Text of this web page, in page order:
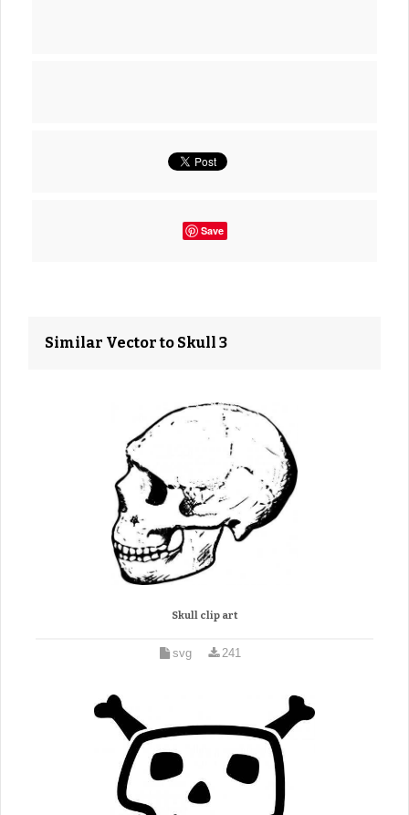
Save
Similar Vector to Skull 3
Skull clip art
svg 241